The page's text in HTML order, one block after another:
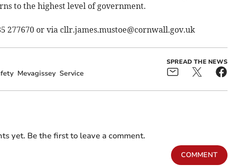
to the highest level of government.
277670 or via cllr.james.mustoe@cornwall.gov.uk
Mevagissey Service
SPREAD THE NEWS
yet. Be the first to leave a comment.
COMMENT